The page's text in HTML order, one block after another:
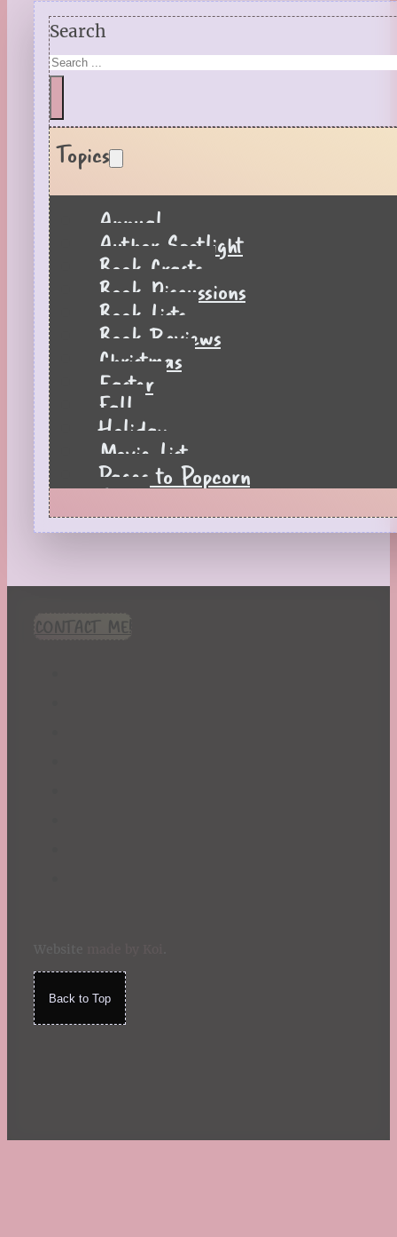
Search
Topics
Annual
Author Spotlight
Book Crafts
Book Discussions
Book Lists
Book Reviews
Christmas
Easter
Fall
Holiday
Movie List
Pages to Popcorn
Quiz
Reading Tips
Real-Time Reactions
Seasonal
Spring
St. Patrick's Day
CONTACT ME!
Back to Top